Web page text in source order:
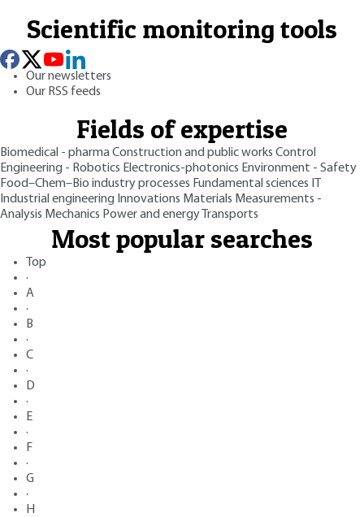
Scientific monitoring tools
Our newsletters
Our RSS feeds
Fields of expertise
Biomedical - pharmaConstruction and public works Control
Engineering - Robotics Electronics-photonics Environment - Safety
Food–Chem–Bio industry processes Fundamental sciences
Industrial engineering Innovations Materials Measurements -
Analysis Mechanics Power and energy Transports
Most popular searches
Top
·
A
·
B
·
C
·
D
·
E
·
F
·
G
·
H